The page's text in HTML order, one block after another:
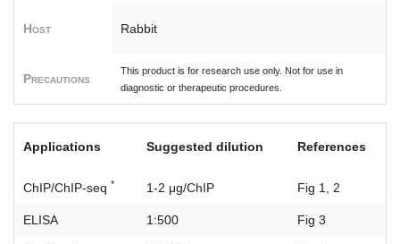
Host Rabbit
Precautions
This product is for research use only. Not for use in
diagnostic or therapeutic procedures.
Applications Suggested dilution References
ChIP/ChIP-seq * 1-2 μg/ChIP Fig 1, 2
ELISA 1:500 Fig 3